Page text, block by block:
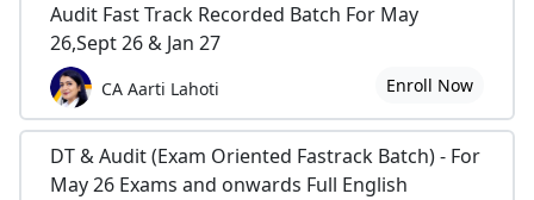
Audit Fast Track Recorded Batch For May
26,Sept 26 & Jan 27
CA Aarti Lahoti Enroll Now
DT & Audit (Exam Oriented Fastrack Batch) - For
May 26 Exams and onwards Full English